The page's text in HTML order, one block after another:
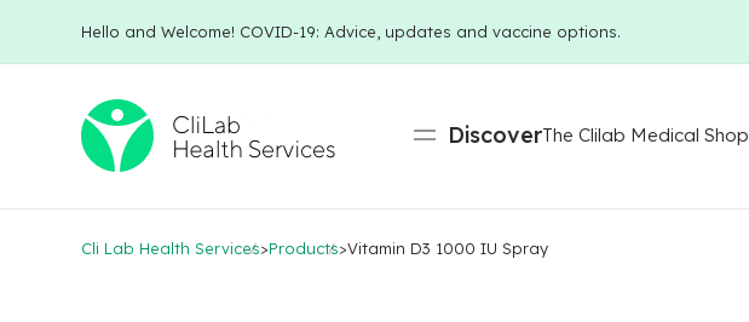
Hello and Welcome! COVID-19: Advice, updates and vaccine options.
DiscoverThe Clilab Medical Shop
Cli Lab Health Services>Products>Vitamin D3 1000 IU Spray